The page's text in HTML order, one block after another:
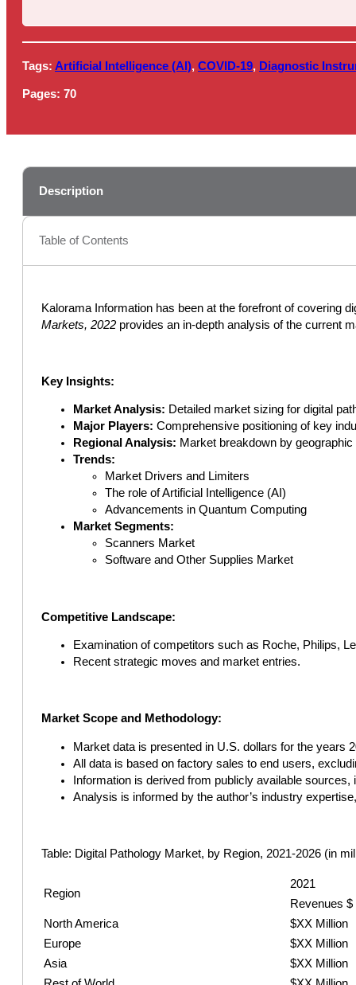
Tags: Artificial Intelligence (AI), COVID-19, Diagnostic
Pages: 70
Description
Table of Contents
Kalorama Information has been at the forefront of covering
Markets, 2022 provides an in-depth analysis of the current
Key Insights:
Market Analysis: Detailed market sizing for digital
Major Players: Comprehensive positioning of key
Regional Analysis: Market breakdown by geographic
Trends:
Market Drivers and Limiters
The role of Artificial Intelligence (AI)
Advancements in Quantum Computing
Market Segments:
Scanners Market
Software and Other Supplies Market
Competitive Landscape:
Examination of competitors such as Roche, Philips,
Recent strategic moves and market entries.
Market Scope and Methodology:
Market data is presented in U.S. dollars for the years
All data is based on factory sales to end users,
Information is derived from publicly available
Analysis is informed by the author’s industry
Table: Digital Pathology Market, by Region, 2021-2026 (in
Region
2021
Revenues $
North America
$XX Million
Europe
$XX Million
Asia
$XX Million